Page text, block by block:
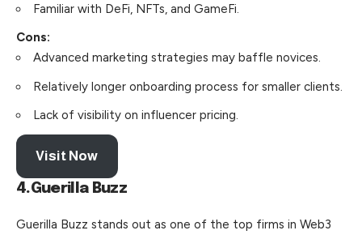
Familiar with DeFi, NFTs, and GameFi.
Cons:
Advanced marketing strategies may baffle novices.
Relatively longer onboarding process for smaller clients.
Lack of visibility on influencer pricing.
Visit Now
4.Guerilla Buzz
Guerilla Buzz stands out as one of the top firms in Web3